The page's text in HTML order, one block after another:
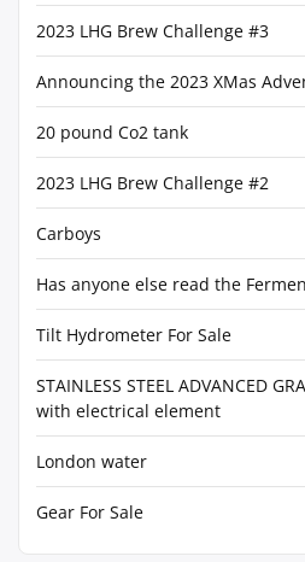
2023 LHG Brew Challenge #3
Announcing the 2023 XMas
20 pound Co2 tank
2023 LHG Brew Challenge #2
Carboys
Has anyone else read the
Tilt Hydrometer For Sale
STAINLESS STEEL ADVANCED
with electrical element
London water
Gear For Sale